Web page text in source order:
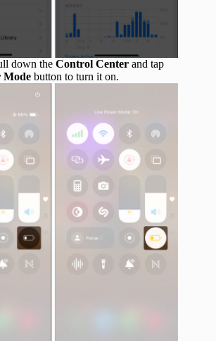
down the Control Center and tap
Mode button to turn it on.